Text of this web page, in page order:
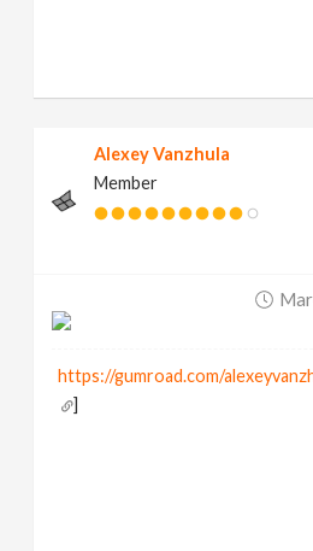
Alexey Vanzhula
Member
https://gumroad.com/
]